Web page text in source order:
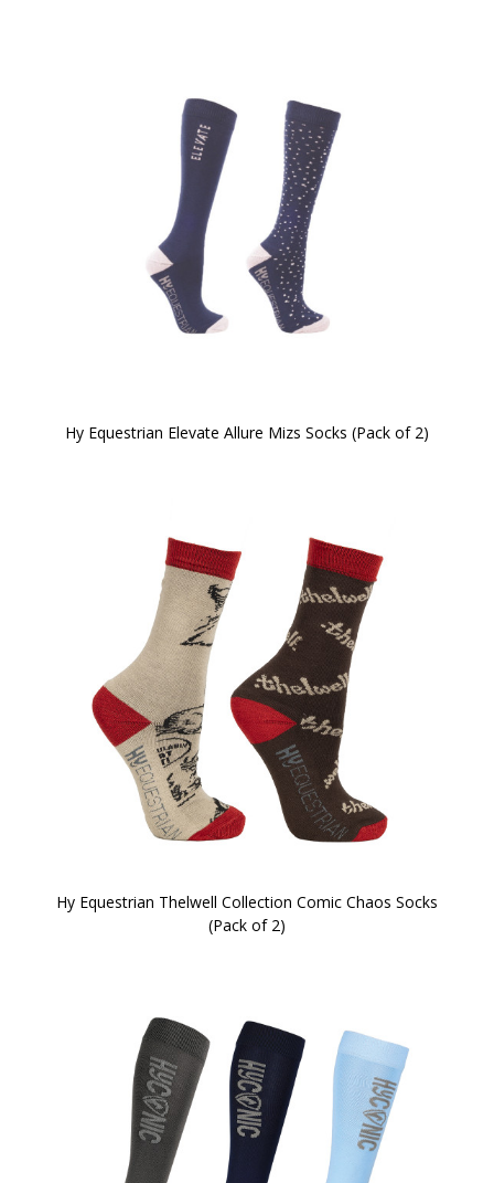
Hy Equestrian Elevate Allure Mizs Socks (Pack of 2)
Hy Equestrian Thelwell Collection Comic Chaos Socks
(Pack of 2)